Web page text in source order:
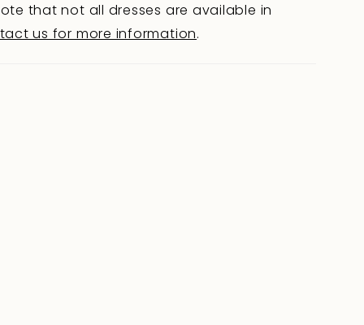
that not all dresses are available in
us for more information.